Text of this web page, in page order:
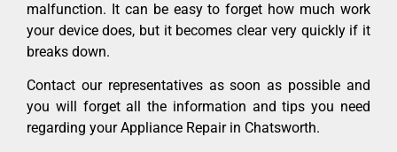
malfunction. It can be easy to forget how much work
your device does, but it becomes clear very quickly if it
breaks down.
Contact our representatives as soon as possible and
you will forget all the information and tips you need
regarding your Appliance Repair in Chatsworth.